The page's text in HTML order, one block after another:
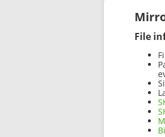
File